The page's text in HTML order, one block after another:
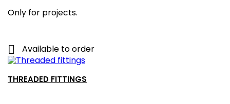
Only for projects.
 Available to order
THREADED FITTINGS